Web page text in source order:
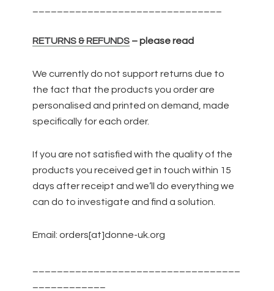
RETURNS & REFUNDS – please read
We currently do not support returns due to
the fact that the products you order are
personalised and printed on demand, made
specifically for each order.
If you are not satisfied with the quality of the
products you received get in touch within 15
days after receipt and we’ll do everything we
can do to investigate and find a solution.
Email: orders[at]donne-uk.org